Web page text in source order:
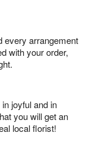
every arrangement
with your order,
joyful and in
you will get an
local florist!